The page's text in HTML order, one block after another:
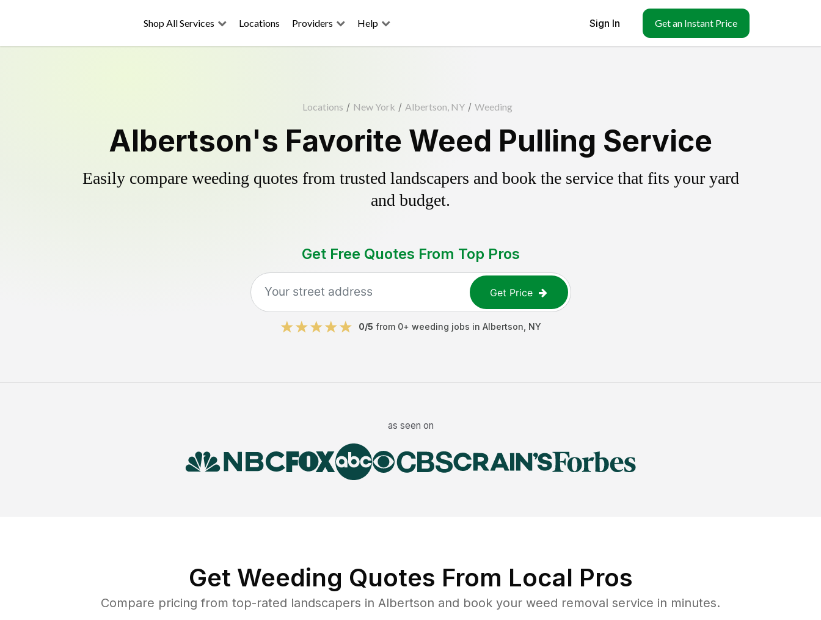
Shop All Services Locations Providers Help Sign In Get an Instant Price
Locations / New York / Albertson, NY / Weeding
Albertson's Favorite Weed Pulling Service
Easily compare weeding quotes from trusted landscapers and book the service that fits your yard
and budget.
Get Free Quotes From Top Pros
Get Price
0/5 from 0+ weeding jobs in Albertson NY
as seen on
Get Weeding Quotes From Local Pros
Compare pricing from top-rated landscapers in Albertson and book your weed removal service in minutes.